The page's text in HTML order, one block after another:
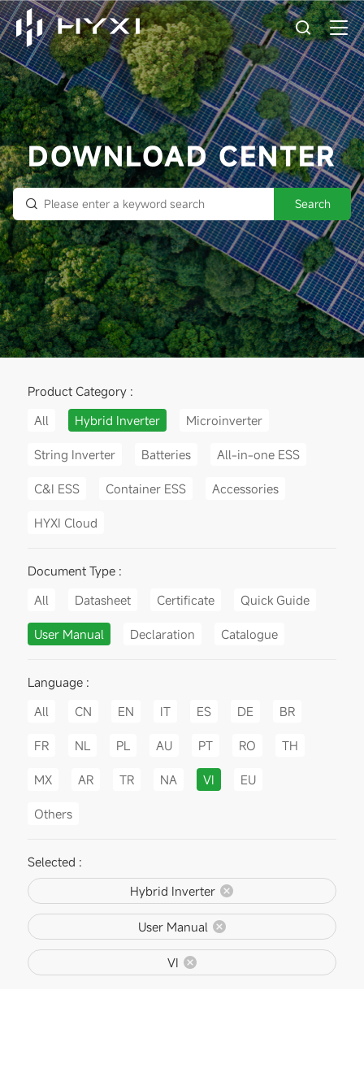
DOWNLOAD CENTER
Search
Product Category :
All
Hybrid Inverter Microinverter
String Inverter Batteries All-in-one ESS
C&I ESS Container ESS Accessories
HYXI Cloud
Document Type :
All
Datasheet Certificate Quick Guide
User Manual Declaration Catalogue
Language :
All
CN EN IT ES DE BR
FR NL PL AU PT RO TH
MX AR TR NA VI EU
Others
Selected :
Hybrid Inverter
User Manual
VI